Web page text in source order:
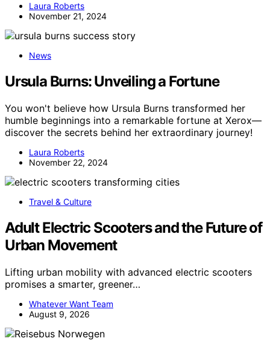
Laura Roberts
November 21, 2024
News
Ursula Burns: Unveiling a Fortune
You won't believe how Ursula Burns transformed her
humble beginnings into a remarkable fortune at Xerox—
discover the secrets behind her extraordinary journey!
Laura Roberts
November 22, 2024
Travel & Culture
Adult Electric Scooters and the Future of
Urban Movement
Lifting urban mobility with advanced electric scooters
promises a smarter, greener…
Whatever Want Team
August 9, 2026